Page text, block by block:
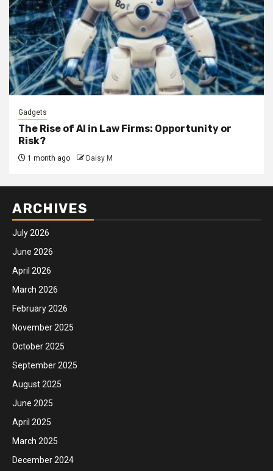
Gadgets
The Rise of AI in Law Firms: Opportunity or
Risk?
1 month ago Daisy M
ARCHIVES
July 2026
June 2026
April 2026
March 2026
February 2026
November 2025
October 2025
September 2025
August 2025
June 2025
April 2025
March 2025
December 2024